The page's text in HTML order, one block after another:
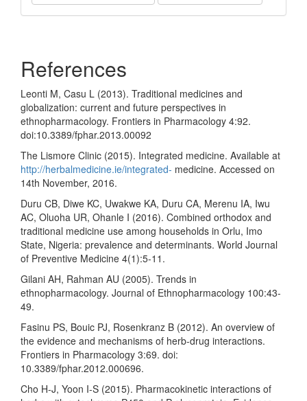
References
Leonti M, Casu L (2013). Traditional medicines and
globalization: current and future perspectives in
ethnopharmacology. Frontiers in Pharmacology 4:92.
doi:10.3389/fphar.2013.00092
The Lismore Clinic (2015). Integrated medicine. Available at
http://herbalmedicine.ie/integrated- medicine. Accessed on
14th November, 2016.
Duru CB, Diwe KC, Uwakwe KA, Duru CA, Merenu IA, Iwu
AC, Oluoha UR, Ohanle I (2016). Combined orthodox and
traditional medicine use among households in Orlu, Imo
State, Nigeria: prevalence and determinants. World Journal
of Preventive Medicine 4(1):5-11.
Gilani AH, Rahman AU (2005). Trends in
ethnopharmacology. Journal of Ethnopharmacology 100:43-
49.
Fasinu PS, Bouic PJ, Rosenkranz B (2012). An overview of
the evidence and mechanisms of herb-drug interactions.
Frontiers in Pharmacology 3:69. doi:
10.3389/fphar.2012.000696.
Cho H-J, Yoon I-S (2015). Pharmacokinetic interactions of